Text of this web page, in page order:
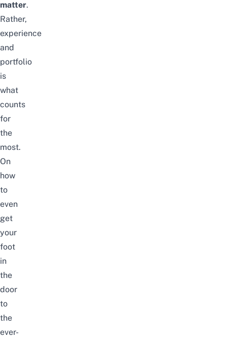
matter.
Rather,
experience
and
portfolio
is
what
counts
for
the
most.
On
how
to
even
get
your
foot
in
the
door
to
the
ever-